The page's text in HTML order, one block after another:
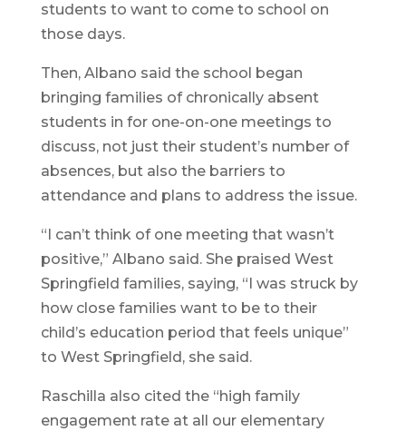
students to want to come to school on
those days.
Then, Albano said the school began
bringing families of chronically absent
students in for one-on-one meetings to
discuss, not just their student’s number of
absences, but also the barriers to
attendance and plans to address the issue.
“I can’t think of one meeting that wasn’t
positive,” Albano said. She praised West
Springfield families, saying, “I was struck by
how close families want to be to their
child’s education period that feels unique”
to West Springfield, she said.
Raschilla also cited the “high family
engagement rate at all our elementary